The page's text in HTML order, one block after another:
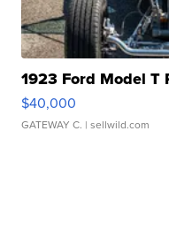
1923 Ford Model T
$40,000
GATEWAY C. | sellwild.com